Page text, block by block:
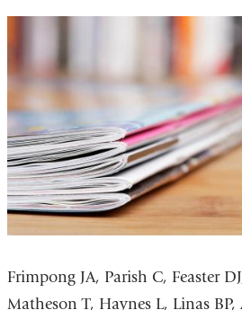
Frimpong JA, Parish C, Feaster
Matheson T, Haynes L, Linas BP,